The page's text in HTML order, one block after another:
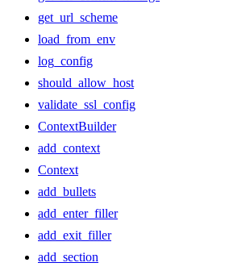
get_url_scheme
load_from_env
log_config
should_allow_host
validate_ssl_config
ContextBuilder
add_context
Context
add_bullets
add_enter_filler
add_exit_filler
add_section